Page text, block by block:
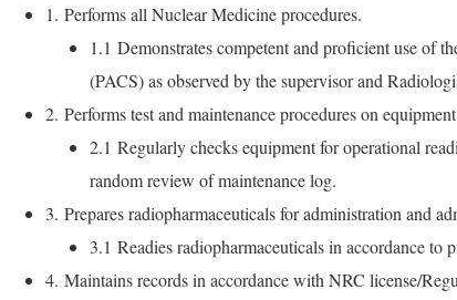
1. Performs all Nuclear Medicine procedures.
1.1 Demonstrates competent and proficient use of
(PACS) as observed by the supervisor and
2. Performs test and maintenance procedures on
2.1 Regularly checks equipment for operational
random review of maintenance log.
3. Prepares radiopharmaceuticals for administration and
3.1 Readies radiopharmaceuticals in accordance to
4. Maintains records in accordance with NRC license/